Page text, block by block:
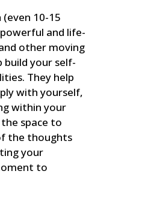
10-15
and life-
other moving
your self-
They help
with yourself,
within your
space to
the thoughts
your
to